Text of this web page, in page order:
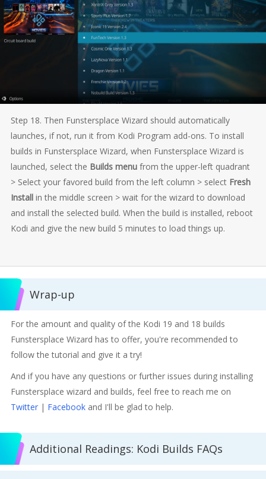
Step 18. Then Funstersplace Wizard should automatically
launches, if not, run it from Kodi Program add-ons. To install
builds in Funstersplace Wizard, when Funstersplace Wizard is
launched, select the Builds menufrom the upper-left quadrant
> Select your favored build from the left column > select Fresh
Installin the middle screen > wait for the wizard to download
and install the selected build. When the build is installed, reboot
Kodi and give the new build 5 minutes to load things up.
Wrap-up
For the amount and quality of the Kodi 19 and 18 builds
Funstersplace Wizard has to offer, you're recommended to
follow the tutorial and give it a try!
And if you have any questions or further issues during installing
Funstersplace wizard and builds, feel free to reach me on
Twitter| Facebookand I'll be glad to help.
Additional Readings: Kodi Builds FAQs